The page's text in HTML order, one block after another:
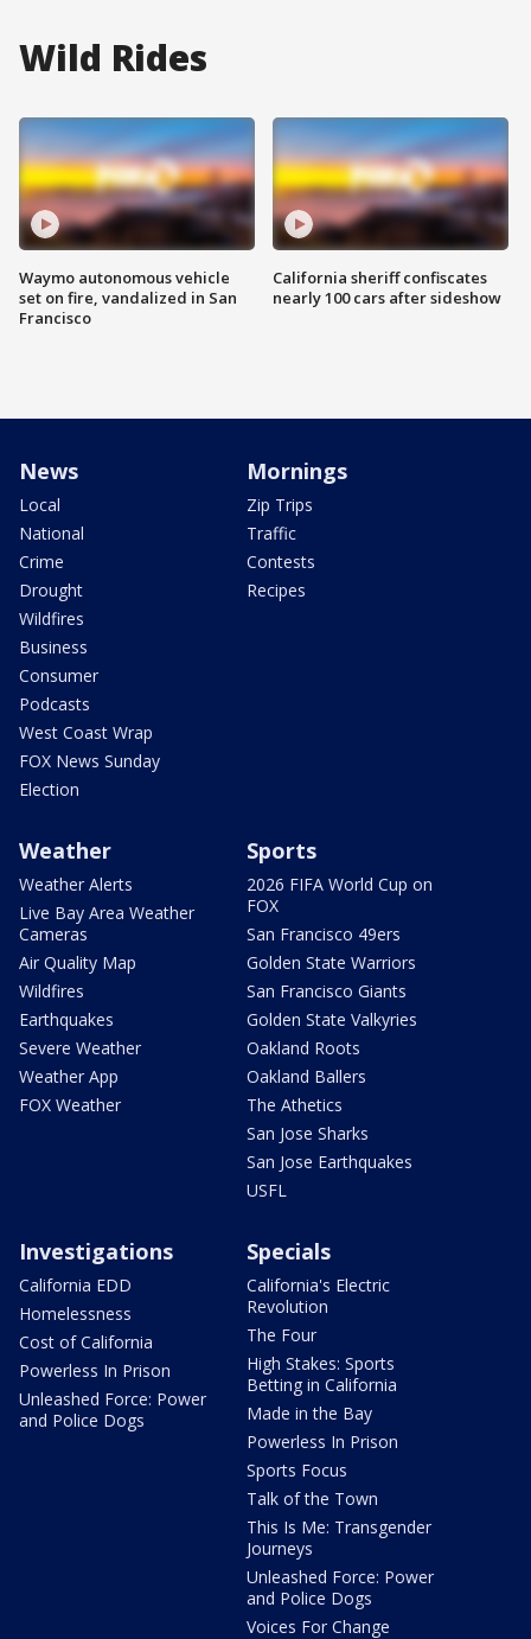
Wild Rides
Waymo autonomous vehicle
set on fire, vandalized in San
Francisco
California sheriff confiscates
nearly 100 cars after sideshow
News
Local
National
Crime
Drought
Wildfires
Business
Consumer
Podcasts
West Coast Wrap
FOX News Sunday
Election
Mornings
Zip Trips
Traffic
Contests
Recipes
Weather
Weather Alerts
Live Bay Area Weather
Cameras
Air Quality Map
Wildfires
Earthquakes
Severe Weather
Weather App
FOX Weather
Sports
2026 FIFA World Cup on
FOX
San Francisco 49ers
Golden State Warriors
San Francisco Giants
Golden State Valkyries
Oakland Roots
Oakland Ballers
The Athetics
San Jose Sharks
San Jose Earthquakes
USFL
Investigations
California EDD
Homelessness
Cost of California
Powerless In Prison
Unleashed Force: Power
and Police Dogs
Specials
California's Electric
Revolution
The Four
High Stakes: Sports
Betting in California
Made in the Bay
Powerless In Prison
Sports Focus
Talk of the Town
This Is Me: Transgender
Journeys
Unleashed Force: Power
and Police Dogs
Voices For Change